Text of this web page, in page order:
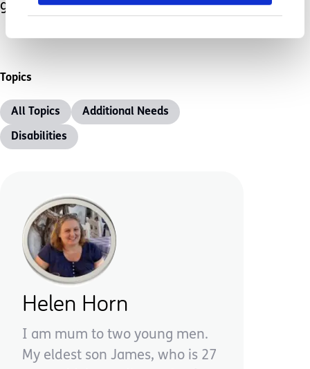
go away after all.
Topics
All Topics Additional Needs
Disabilities
Helen Horn
I am mum to two young men.
My eldest son James, who is 27